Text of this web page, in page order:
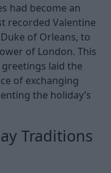
had become an
recorded Valentine
of Orleans, to
of London. This
greetings laid the
of exchanging
the holiday’s
Traditions